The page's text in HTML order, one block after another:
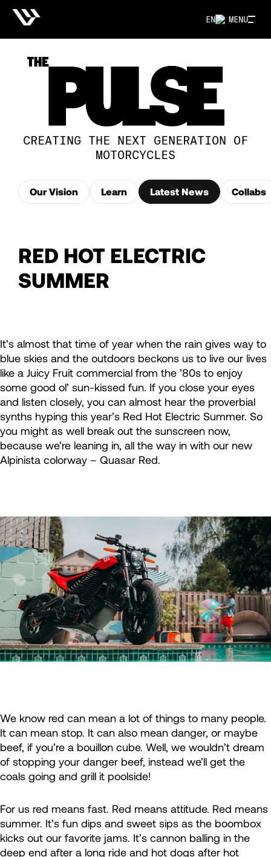
MENU
EN
CREATING THE NEXT GENERATION OF
MOTORCYCLES
Our Vision Learn Latest News Collabs
RED HOT ELECTRIC
SUMMER
It’s almost that time of year when the rain gives way to
blue skies and the outdoors beckons us to live our lives
like a Juicy Fruit commercial from the ’80s to enjoy
some good ol’ sun-kissed fun. If you close your eyes
and listen closely, you can almost hear the proverbial
synths hyping this year’s Red Hot Electric Summer. So
you might as well break out the sunscreen now,
because we’re leaning in, all the way in with our new
Alpinista colorway – Quasar Red.
We know red can mean a lot of things to many people.
It can mean stop. It can also mean danger, or maybe
beef, if you’re a bouillon cube. Well, we wouldn’t dream
of stopping your danger beef, instead we’ll get the
coals going and grill it poolside!
For us red means fast. Red means attitude. Red means
summer. It’s fun dips and sweet sips as the boombox
kicks out our favorite jams. It’s cannon balling in the
deep end after a long ride and hot dogs after hot